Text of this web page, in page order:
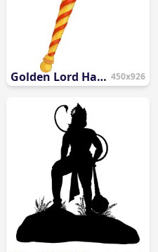
Golden Lord Hanuman Gada PNG 450x926